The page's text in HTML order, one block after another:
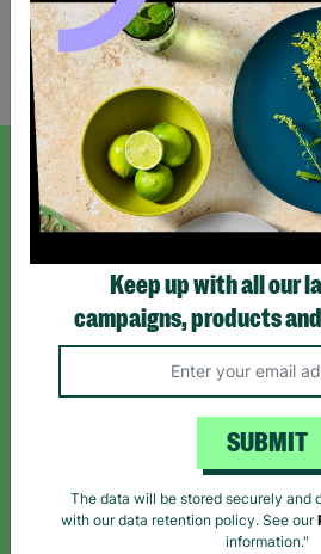
Showing 1 of 1
SIGN UP TO OUR NEWSLETTER
Sign up today for all the latest news
*By subscribing you agree to our Terms &
Like us on
Facebook
Follow us on
Instagram
Keep up with all our
campaigns, products
SUBMIT
The data will be stored securely and
with our data retention policy. See our
information."